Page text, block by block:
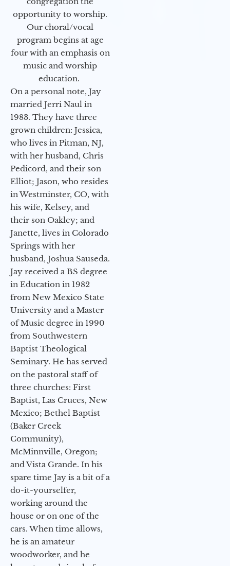
opportunity to worship.
Our choral/vocal
program begins at age
four with an emphasis on
music and worship
education.
On a personal note, Jay
married Jerri Naul in
1983. They have three
grown children: Jessica,
who lives in Pitman, NJ,
with her husband, Chris
Pedicord, and their son
Elliot; Jason, who resides
in Westminster, CO, with
his wife, Kelsey, and
their son Oakley; and
Janette, lives in Colorado
Springs with her
husband, Joshua Sauseda.
Jay received a BS degree
in Education in 1982
from New Mexico State
University and a Master
of Music degree in 1990
from Southwestern
Baptist Theological
Seminary. He has served
on the pastoral staff of
three churches: First
Baptist, Las Cruces, New
Mexico; Bethel Baptist
(Baker Creek
Community),
McMinnville, Oregon;
and Vista Grande. In his
spare time Jay is a bit of a
do-it-yourselfer,
working around the
house or on one of the
cars. When time allows,
he is an amateur
woodworker, and he